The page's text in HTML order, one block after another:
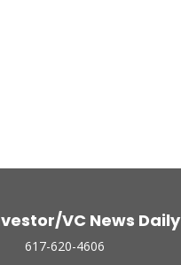
VC News Daily
617-620-4606